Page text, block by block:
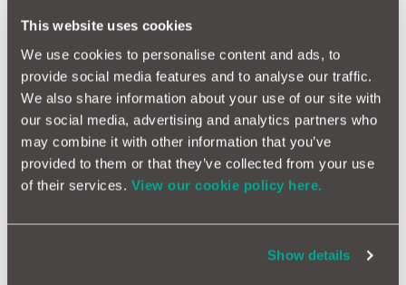
This website uses cookies
We use cookies to personalise content and ads, to
provide social media features and to analyse our traffic.
We also share information about your use of our site with
our social media, advertising and analytics partners who
may combine it with other information that you’ve
provided to them or that they’ve collected from your use
of their services. View our cookie policy here.
Show details
reliability score that highlights potential repairs and what they
Our reliability scores are designed to be clear and easy to
follow, using a simple scale from 1 (red) to 10 (green). This
gives you a quick, at-a-glance view of what to expect when it
comes to repairs and maintenance. We update these scores
monthly, so you’ll always have the latest information. By
highlighting common issues, estimating repair costs, and
pinpointing potential trouble spots, the Peugeot 5008